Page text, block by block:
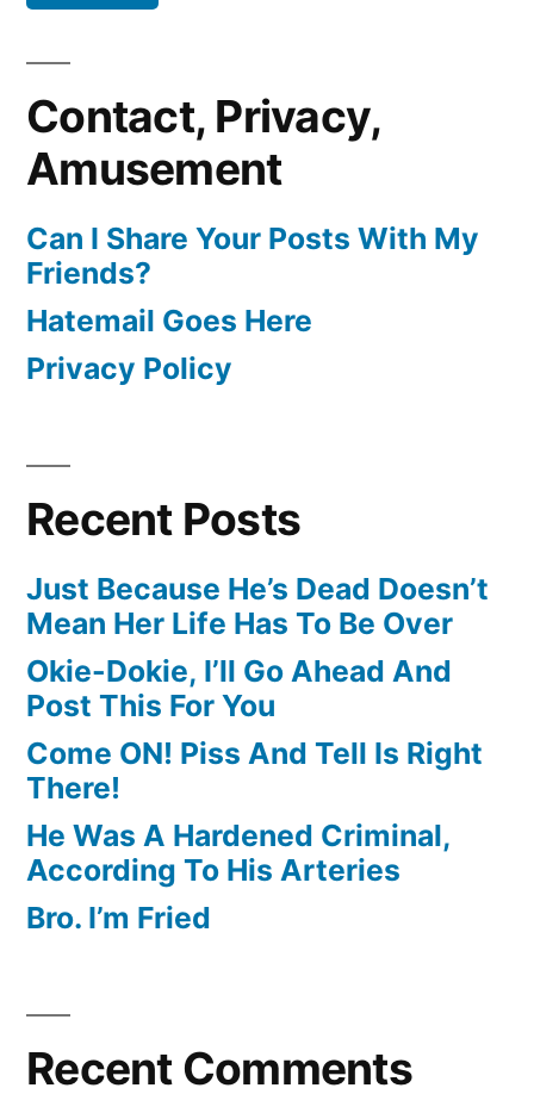
Contact, Privacy,
Amusement
Can I Share Your Posts With My
Friends?
Hatemail Goes Here
Privacy Policy
Recent Posts
Just Because He’s Dead Doesn’t
Mean Her Life Has To Be Over
Okie-Dokie, I’ll Go Ahead And
Post This For You
Come ON! Piss And Tell Is Right
There!
He Was A Hardened Criminal,
According To His Arteries
Bro. I’m Fried
Recent Comments